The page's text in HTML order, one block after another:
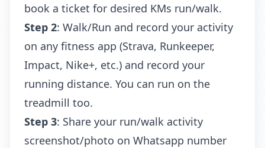
book a ticket for desired KMs run/walk.
Step 2: Walk/Run and record your activity
on any fitness app (Strava, Runkeeper,
Impact, Nike+, etc.) and record your
running distance. You can run on the
treadmill too.
Step 3: Share your run/walk activity
screenshot/photo on Whatsapp number